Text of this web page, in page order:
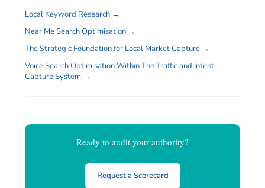
Local Keyword Research →
Near Me Search Optimisation →
The Strategic Foundation for Local Market Capture →
Voice Search Optimisation Within The Traffic and Intent
Capture System →
Ready to audit your authority?
Request a Scorecard